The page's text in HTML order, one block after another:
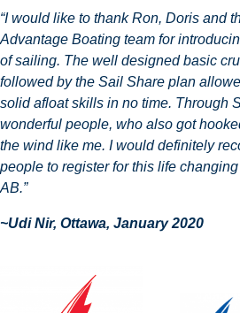
“I would like to thank Ron, Doris and
Advantage Boating team for
of sailing. The well designed basic
followed by the Sail Share plan
solid afloat skills in no time. Through
wonderful people, who also got
the wind like me. I would definitely
people to register for this life
AB.”
~Udi Nir, Ottawa, January 2020